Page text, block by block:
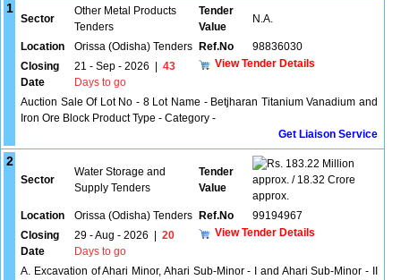
1
Sector
Other Metal Products
Tenders
Tender
Value
N.A.
Location Orissa (Odisha) Tenders Ref.No
98836030
Closing
Date
21 - Sep - 2026
43
Days to go
View Tender Details
Auction Sale Of Lot No - 8 Lot Name - Betjharan Titanium Vanadium and
Iron Ore Block Product Type - Category -
Get Liaison Service
2
Sector
Water Storage and
Supply Tenders
Tender
Value
183.22 Million
approx. / 18.32 Crore
approx.
Location
Orissa (Odisha) Tenders Ref.No
99194967
Closing
Date
29 - Aug - 2026
20
Days to go
View Tender Details
A. Excavation of Ahari Minor, Ahari Sub-Minor - I and Ahari Sub-Minor - II